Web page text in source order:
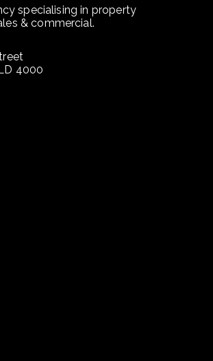
specialising in property
& commercial.
4000